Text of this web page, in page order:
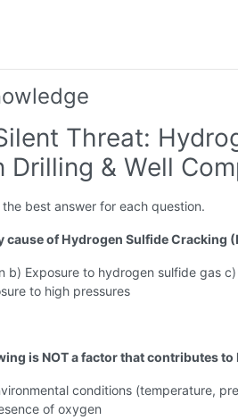
Threat:
Drilling & Well
the best answer for each question.
cause of Hydrogen Sulfide Cracking
b) Exposure to hydrogen sulfide gas
to high pressures
is NOT a factor that contributes to
conditions (temperature,
of oxygen